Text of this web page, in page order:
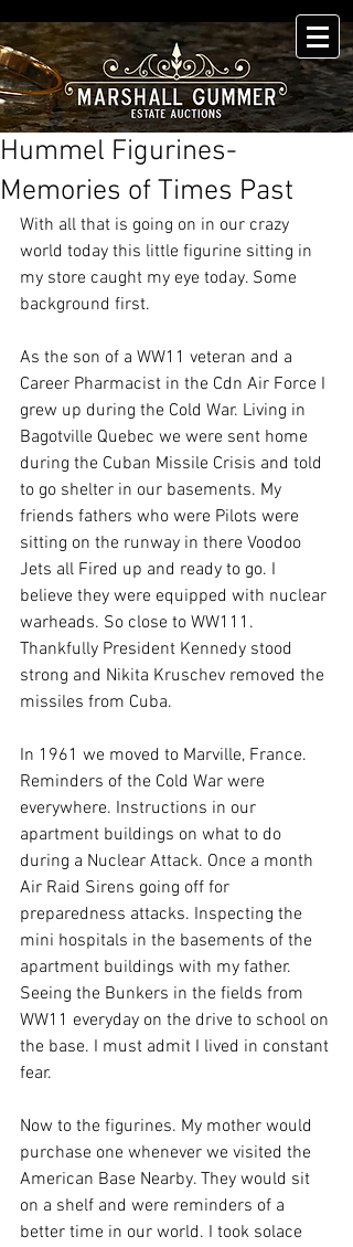
Hummel Figurines-
Memories of Times Past
With all that is going on in our crazy
world today this little figurine sitting in
my store caught my eye today. Some
background first.
As the son of a WW11 veteran and a
Career Pharmacist in the Cdn Air Force I
grew up during the Cold War. Living in
Bagotville Quebec we were sent home
during the Cuban Missile Crisis and told
to go shelter in our basements. My
friends fathers who were Pilots were
sitting on the runway in there Voodoo
Jets all Fired up and ready to go. I
believe they were equipped with nuclear
warheads. So close to WW111.
Thankfully President Kennedy stood
strong and Nikita Kruschev removed the
missiles from Cuba.
In 1961 we moved to Marville, France.
Reminders of the Cold War were
everywhere. Instructions in our
apartment buildings on what to do
during a Nuclear Attack. Once a month
Air Raid Sirens going off for
preparedness attacks. Inspecting the
mini hospitals in the basements of the
apartment buildings with my father.
Seeing the Bunkers in the fields from
WW11 everyday on the drive to school on
the base. I must admit I lived in constant
fear.
Now to the figurines. My mother would
purchase one whenever we visited the
American Base Nearby. They would sit
on a shelf and were reminders of a
better time in our world. I took solace